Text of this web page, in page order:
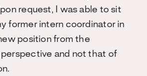
request, I was able to sit
former intern coordinator in
position from the
perspective and not that of